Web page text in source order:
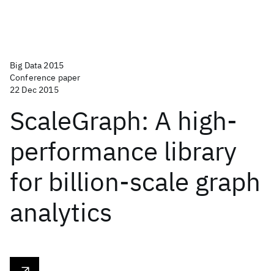
Big Data 2015
Conference paper
22 Dec 2015
ScaleGraph: A high-
performance library
for billion-scale graph
analytics